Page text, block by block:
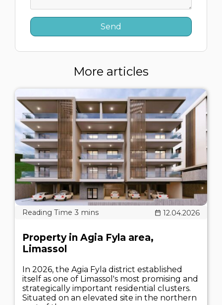
More articles
12.04.2026
Property in Agia Fyla area,
Limassol
In 2026, the Agia Fyla district established
itself as one of Limassol's most promising and
strategically important residential clusters.
Situated on an elevated site in the northern